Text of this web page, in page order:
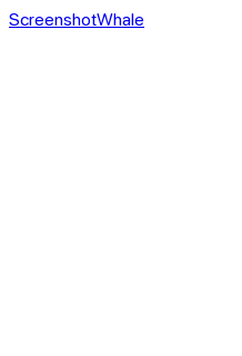
ScreenshotWhale